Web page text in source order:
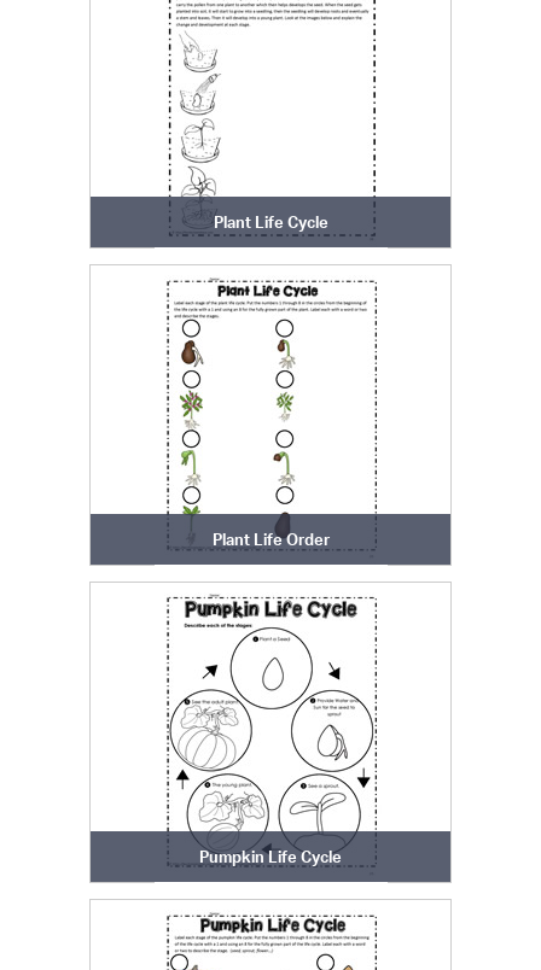
Plant Life Cycle
Plant Life Order
Pumpkin Life Cycle